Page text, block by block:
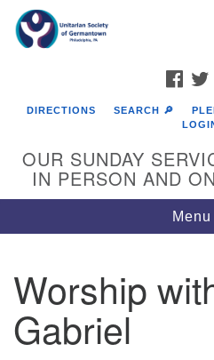
Google
Map
DIRECTIONS SEARCH 🔎
OUR SUNDAY
IN PERSON AND
Menu
Worship
Gabriel